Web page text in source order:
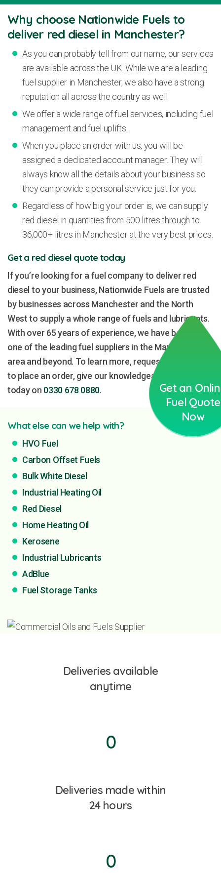
Get an
Fuel Quote
Now
Why choose Nationwide Fuels to
deliver red diesel in Manchester?
As you can probably tell from our name, our services
are available across the UK. While we are a leading
fuel supplier in Manchester, we also have a strong
reputation all across the country as well.
We offer a wide range of fuel services, including fuel
management and fuel uplifts.
When you place an order with us, you will be
assigned a dedicated account manager. They will
always know all the details about your business so
they can provide a personal service just for you.
Regardless of how big your order is, we can supply
red diesel in quantities from 500 litres through to
36,000+ litres in Manchester at the very best prices.
Get a red diesel quote today
If you’re looking for a fuel company to deliver red
diesel to your business, Nationwide Fuels are trusted
by businesses across Manchester and the North
West to supply a whole range of fuels and lubricants.
With over 65 years of experience, we have become
one of the leading fuel suppliers in the Manchester
area and beyond. To learn more, request a quote or
to place an order, give our knowledgeable team a call
today on 0330 678 0880.
What else can we help with?
HVO Fuel
Carbon Offset Fuels
Bulk White Diesel
Industrial Heating Oil
Red Diesel
Home Heating Oil
Kerosene
Industrial Lubricants
AdBlue
Fuel Storage Tanks
Deliveries available
anytime
0
Deliveries made within
24 hours
0